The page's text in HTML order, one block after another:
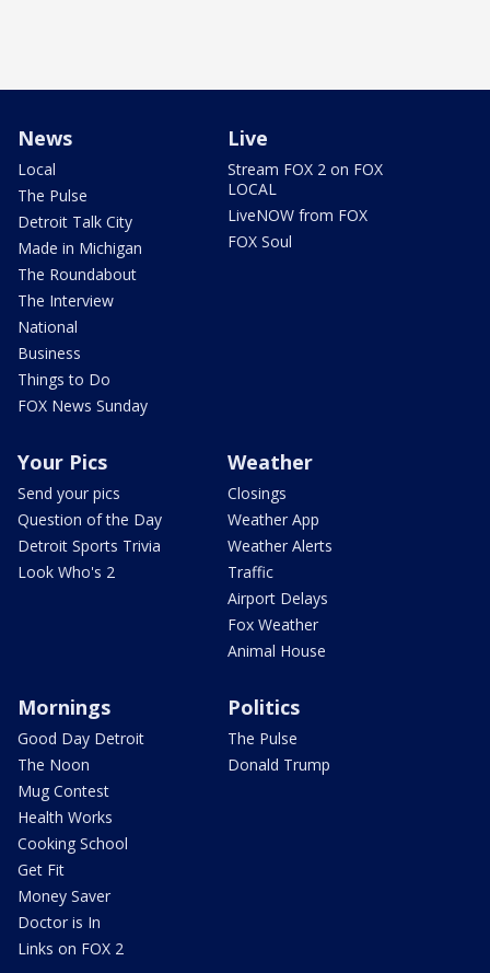
News
Local
The Pulse
Detroit Talk City
Made in Michigan
The Roundabout
The Interview
National
Business
Things to Do
FOX News Sunday
Live
Stream FOX 2 on FOX
LOCAL
LiveNOW from FOX
FOX Soul
Your Pics
Send your pics
Question of the Day
Detroit Sports Trivia
Look Who's 2
Weather
Closings
Weather App
Weather Alerts
Traffic
Airport Delays
Fox Weather
Animal House
Mornings
Good Day Detroit
The Noon
Mug Contest
Health Works
Cooking School
Get Fit
Money Saver
Doctor is In
Links on FOX 2
Politics
The Pulse
Donald Trump